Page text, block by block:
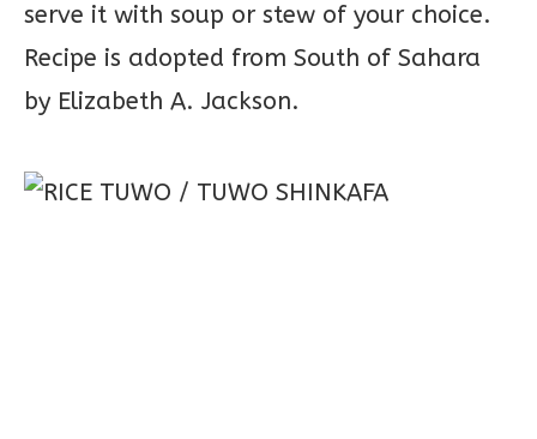
serve it with soup or stew of your choice.
Recipe is adopted from South of Sahara
by Elizabeth A. Jackson.